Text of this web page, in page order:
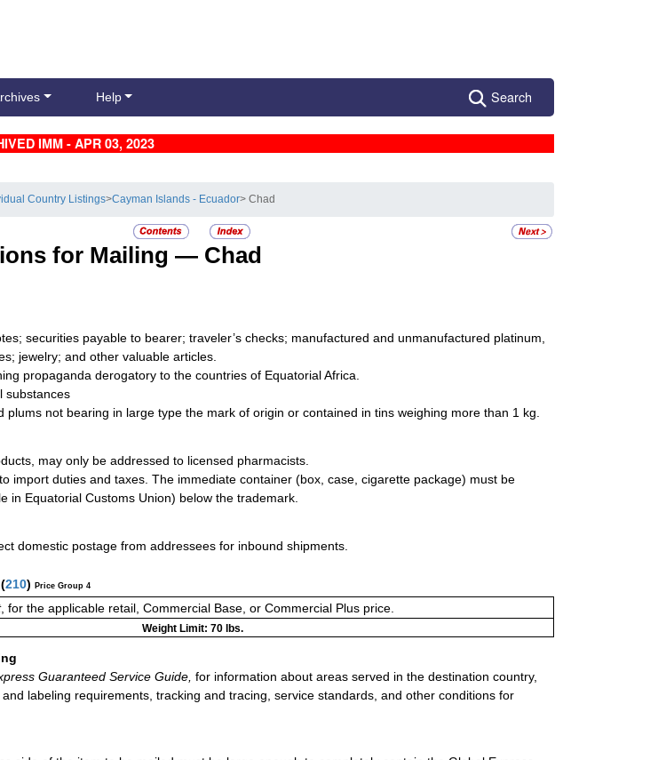
Help Search
IMM - APR 03, 2023
Country Listings>Cayman Islands - Ecuador> Chad
for Mailing — Chad
securities payable to bearer; traveler’s checks; manufactured and unmanufactured platinum,
jewelry; and other valuable articles.
propaganda derogatory to the countries of Equatorial Africa.
substances
plums not bearing in large type the mark of origin or contained in tins weighing more than 1 kg.
may only be addressed to licensed pharmacists.
import duties and taxes. The immediate container (box, case, cigarette package) must be
in Equatorial Customs Union) below the trademark.
domestic postage from addressees for inbound shipments.
(210) Price Group 4
, for the applicable retail, Commercial Base, or Commercial Plus price.
Weight Limit: 70 lbs.
Guaranteed Service Guide, for information about areas served in the destination country,
labeling requirements, tracking and tracing, service standards, and other conditions for